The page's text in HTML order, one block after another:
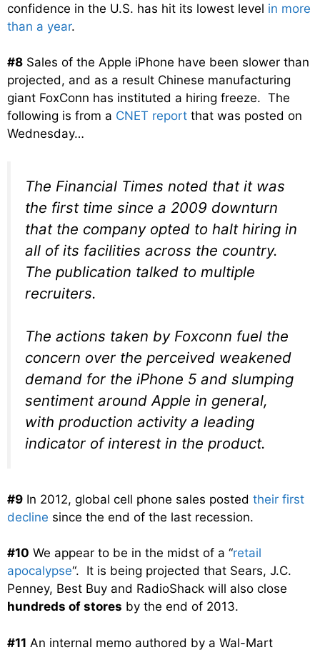
confidence in the U.S. has hit its lowest level in more
than a year.
#8 Sales of the Apple iPhone have been slower than
projected, and as a result Chinese manufacturing
giant FoxConn has instituted a hiring freeze. The
following is from a CNET report that was posted on
Wednesday…
The Financial Times noted that it was
the first time since a 2009 downturn
that the company opted to halt hiring in
all of its facilities across the country.
The publication talked to multiple
recruiters.
The actions taken by Foxconn fuel the
concern over the perceived weakened
demand for the iPhone 5 and slumping
sentiment around Apple in general,
with production activity a leading
indicator of interest in the product.
#9 In 2012, global cell phone sales posted their first
decline since the end of the last recession.
#10 We appear to be in the midst of a “retail
apocalypse“. It is being projected that Sears, J.C.
Penney, Best Buy and RadioShack will also close
hundreds of stores by the end of 2013.
#11 An internal memo authored by a Wal-Mart